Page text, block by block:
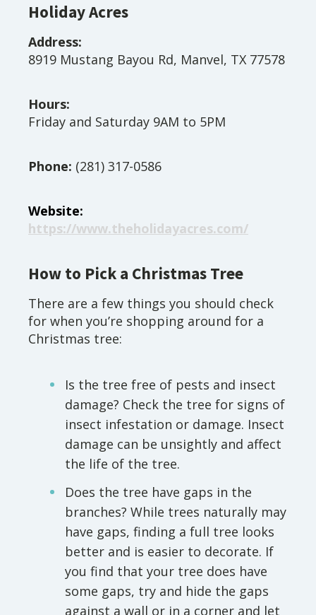
Holiday Acres
Address:
8919 Mustang Bayou Rd, Manvel, TX 77578
Hours:
Friday and Saturday 9AM to 5PM
Phone: (281) 317-0586
Website:
https://www.theholidayacres.com/
How to Pick a Christmas Tree
There are a few things you should check
for when you’re shopping around for a
Christmas tree:
Is the tree free of pests and insect
damage? Check the tree for signs of
insect infestation or damage. Insect
damage can be unsightly and affect
the life of the tree.
Does the tree have gaps in the
branches? While trees naturally may
have gaps, finding a full tree looks
better and is easier to decorate. If
you find that your tree does have
some gaps, try and hide the gaps
against a wall or in a corner and let